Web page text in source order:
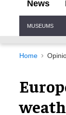
News
Navigation
MUSEUMS
Home